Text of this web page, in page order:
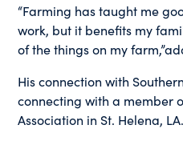
“Farming has taught me
work, but it benefits my
of the things on my
His connection with
connecting with a member
Association in St. Helena, LA.